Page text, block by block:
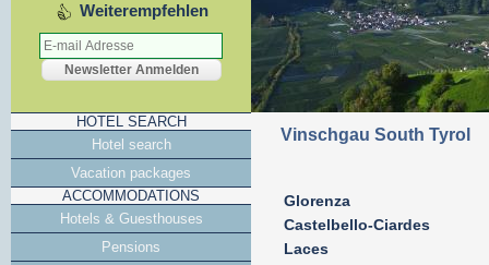
Vinschgau South Tyrol
Glorenza
Castelbello-Ciardes
Laces
Weiterempfehlen
HOTEL SEARCH
Hotel search
Vacation packages
ACCOMMODATIONS
Hotels & Guesthouses
Pensions